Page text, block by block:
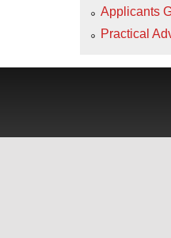
Applicants
Practical